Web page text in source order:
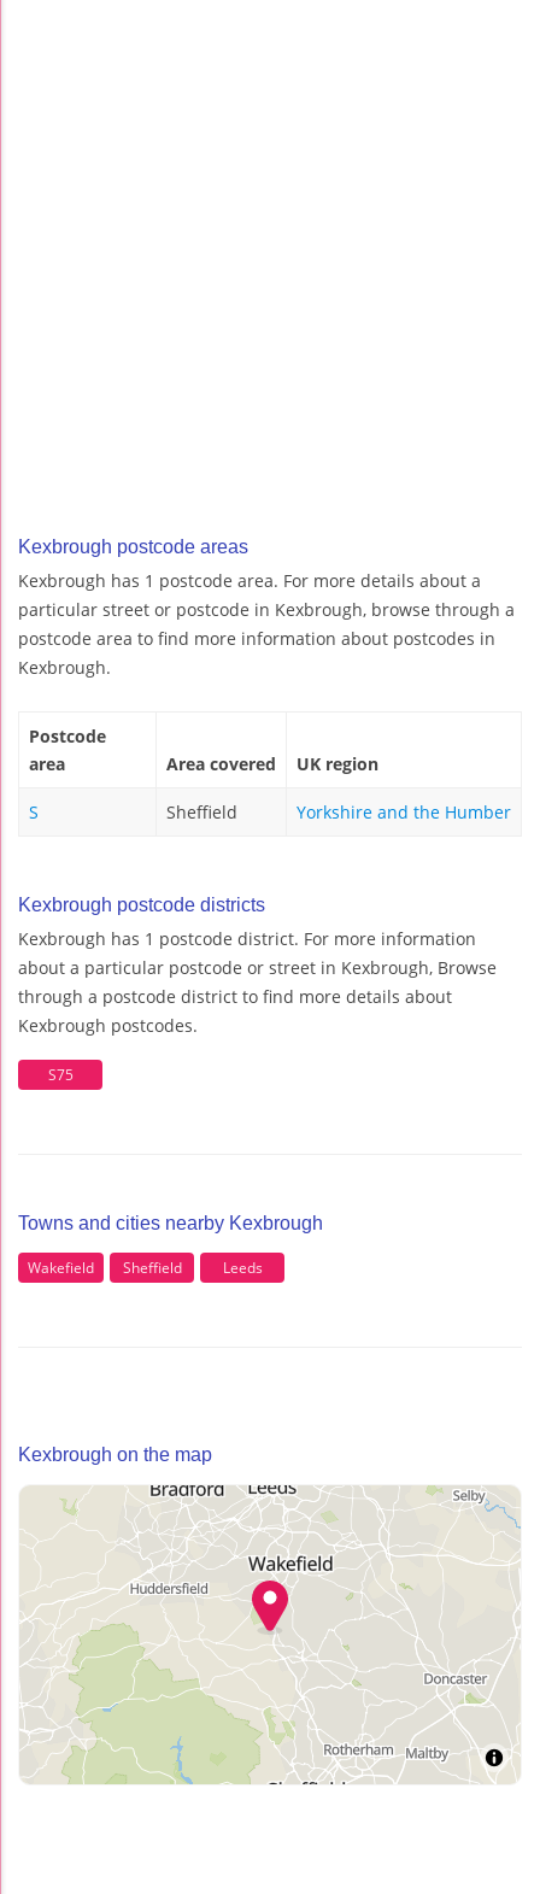
Kexbrough postcode areas
Kexbrough has 1 postcode area. For more details about a
particular street or postcode in Kexbrough, browse through a
postcode area to find more information about postcodes in
Kexbrough.
Postcode
area
Area covered UK region
S Sheffield Yorkshire and the Humber
Kexbrough postcode districts
Kexbrough has 1 postcode district. For more information
about a particular postcode or street in Kexbrough, Browse
through a postcode district to find more details about
Kexbrough postcodes.
S75
Towns and cities nearby Kexbrough
Wakefield Sheffield Leeds
Kexbrough on the map